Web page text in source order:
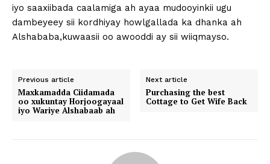
iyo saaxiibada caalamiga ah ayaa mudooyinkii ugu
dambeyeey sii kordhiyay howlgallada ka dhanka ah
Alshababa,kuwaasii oo awooddi ay sii wiiqmayso.
Previous article
Maxkamadda Ciidamada
oo xukuntay Horjoogayaal
iyo Wariye Alshabaab ah
Next article
Purchasing the best
Cottage to Get Wife Back